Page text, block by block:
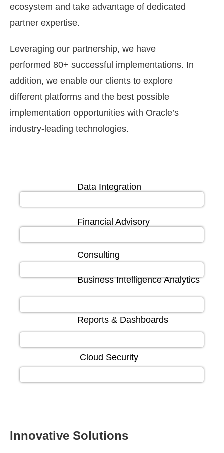
ecosystem and take advantage of dedicated
partner expertise.
Leveraging our partnership, we have
performed 80+ successful implementations. In
addition, we enable our clients to explore
different platforms and the best possible
implementation opportunities with Oracle’s
industry-leading technologies.
Data Integration
Financial Advisory
Consulting
Business Intelligence Analytics
Reports & Dashboards
Cloud Security
Innovative Solutions